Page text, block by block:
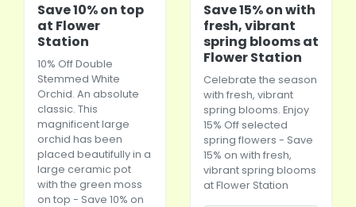
Save 10% on top
at Flower
Station
10% Off Double
Stemmed White
Orchid. An absolute
classic. This
magnificent large
orchid has been
placed beautifully in a
large ceramic pot
with the green moss
on top - Save 10% on
Save 15% on with
fresh, vibrant
spring blooms at
Flower Station
Celebrate the season
with fresh, vibrant
spring blooms. Enjoy
15% Off selected
spring flowers - Save
15% on with fresh,
vibrant spring blooms
at Flower Station